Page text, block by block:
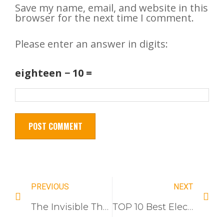
Save my name, email, and website in this
browser for the next time I comment.
Please enter an answer in digits:
eighteen − 10 =
PREVIOUS
The Invisible Threshold: Why Switch socket Lowest-Price Bid Keeps Losing Massive Government Tenders (And How to Finally Win Them)
NEXT
TOP 10 Best Electrical Switch and Socket Manufacturers For Indonesia Market